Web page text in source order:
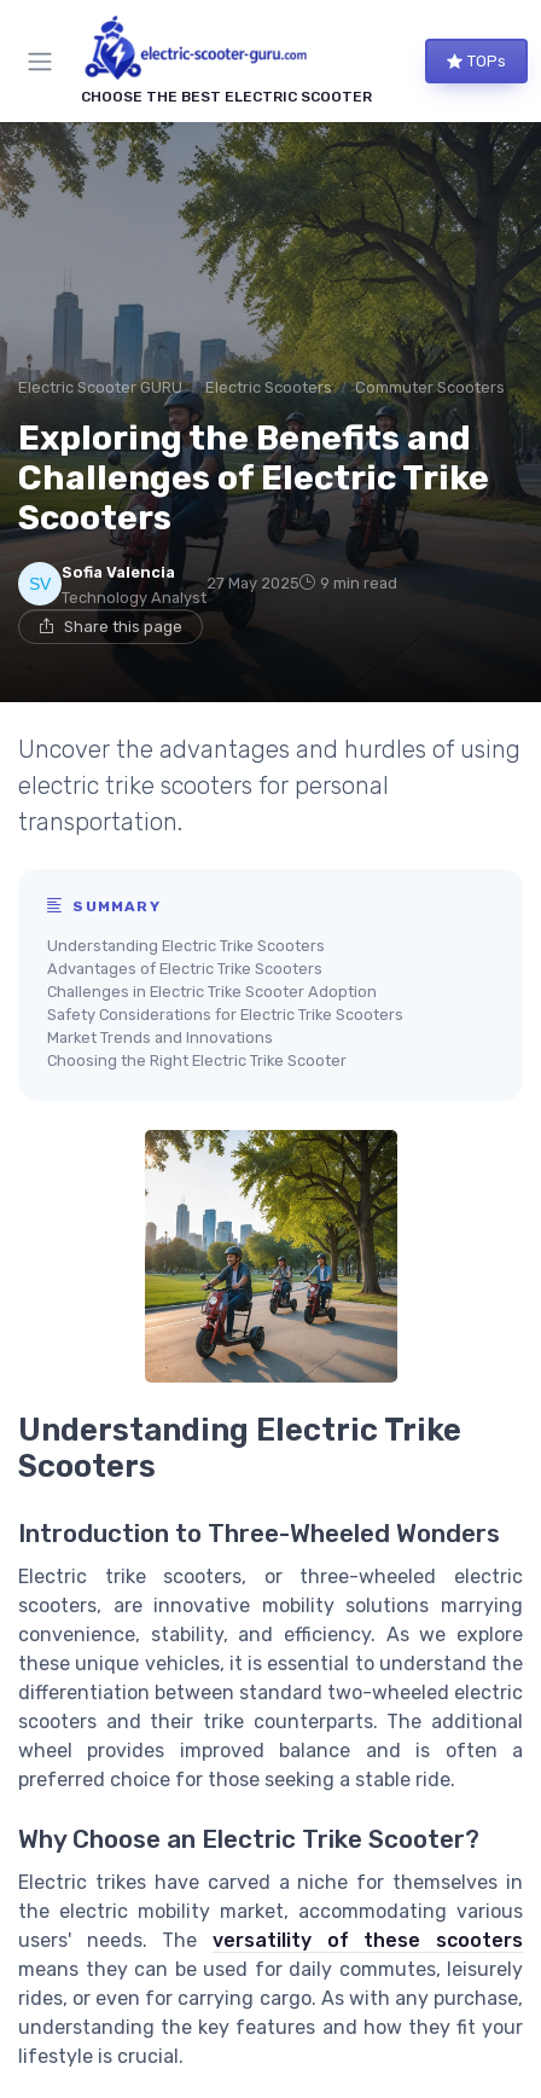
CHOOSE THE BEST ELECTRIC SCOOTER
TOPs
Electric Scooter GURU Electric Scooters Commuter Scooters
Exploring the Benefits and
Challenges of Electric Trike
Scooters
Sofia Valencia
Technology Analyst
27 May 2025 9 min read
Share this page
Uncover the advantages and hurdles of using
electric trike scooters for personal
transportation.
SUMMARY
Understanding Electric Trike Scooters
Advantages of Electric Trike Scooters
Challenges in Electric Trike Scooter Adoption
Safety Considerations for Electric Trike Scooters
Market Trends and Innovations
Choosing the Right Electric Trike Scooter
Understanding Electric Trike
Scooters
Introduction to Three-Wheeled Wonders
Electric trike scooters, or three-wheeled electric
scooters, are innovative mobility solutions marrying
convenience, stability, and efficiency. As we explore
these unique vehicles, it is essential to understand the
differentiation between standard two-wheeled electric
scooters and their trike counterparts. The additional
wheel provides improved balance and is often a
preferred choice for those seeking a stable ride.
Why Choose an Electric Trike Scooter?
Electric trikes have carved a niche for themselves in
the electric mobility market, accommodating various
users' needs. The versatility of these scooters
means they can be used for daily commutes, leisurely
rides, or even for carrying cargo. As with any purchase,
understanding the key features and how they fit your
lifestyle is crucial.